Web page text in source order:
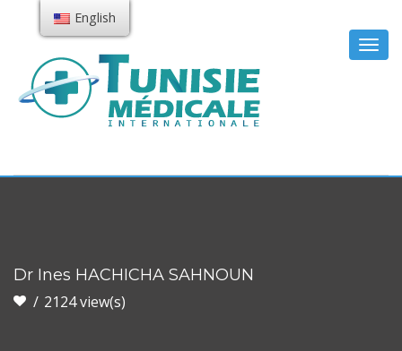
Dr Ines HACHICHA SAHNOUN
2124 view(s)
English